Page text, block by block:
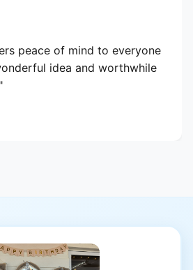
peace of mind to everyone
idea and worthwhile